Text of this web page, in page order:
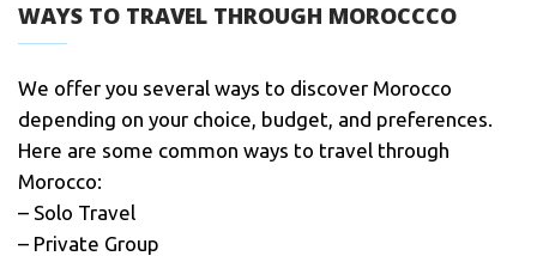
WAYS TO TRAVEL THROUGH MOROCCCO
We offer you several ways to discover Morocco
depending on your choice, budget, and preferences.
Here are some common ways to travel through
Morocco:
– Solo Travel
– Private Group